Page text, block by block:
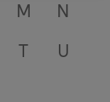
M
N
T
U